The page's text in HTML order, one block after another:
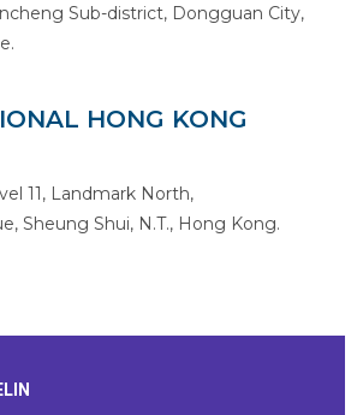
Sub-district, Dongguan City,
HONG KONG
11, Landmark North,
Sheung Shui, N.T., Hong Kong.